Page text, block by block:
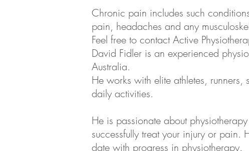
Chronic pain includes such
pain, headaches and any
Feel free to contact Active
David Fidler is an experienced
Australia.
He works with elite athletes,
daily activities.
He is passionate about
successfully treat your injury or pain.
date with progress in physiotherapy.